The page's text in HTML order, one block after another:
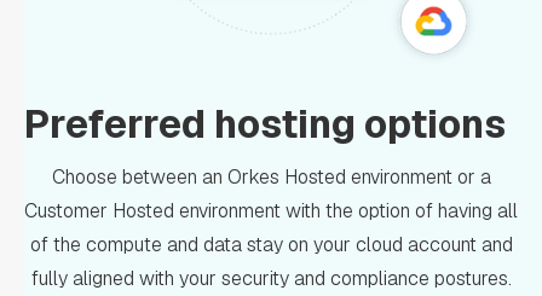
Preferred hosting options
Choose between an Orkes Hosted environment or a
Customer Hosted environment with the option of having all
of the compute and data stay on your cloud account and
fully aligned with your security and compliance postures.